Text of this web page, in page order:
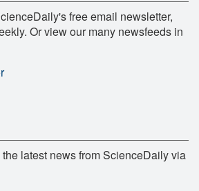
free email newsletter,
Or view our many newsfeeds in
latest news from ScienceDaily via